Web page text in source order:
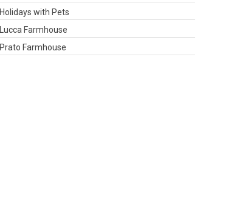
Holidays with Pets
Lucca Farmhouse
Prato Farmhouse